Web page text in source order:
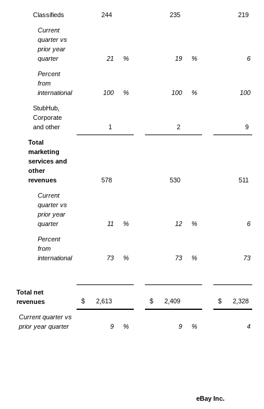
Classifieds 244 235 219
Current
quarter vs
prior year
quarter
21 % 19 % 6
Percent
from
international
100 % 100 % 100
StubHub,
Corporate
and other
1 2 9
Total
marketing
services and
other
revenues
578 530 511
Current
quarter vs
prior year
quarter
11 % 12 % 6
Percent
from
international
73 % 73 % 73
Total net
revenues
$ 2,613 $ 2,409 $ 2,328
Current quarter vs
prior year quarter
9 % 9 % 4
eBay Inc.